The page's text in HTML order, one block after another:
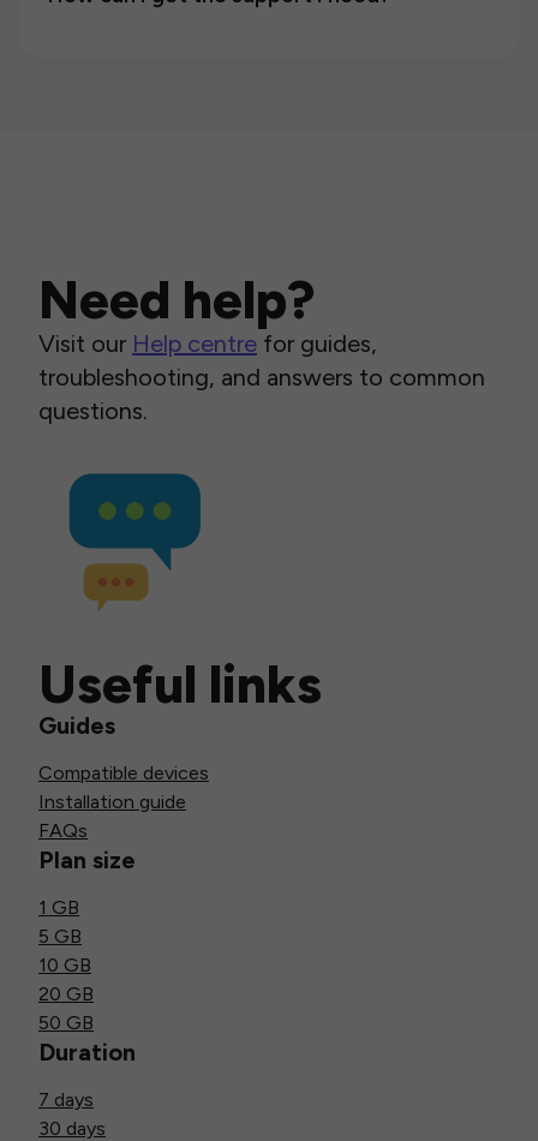
Need help?
Visit our Help centre for guides,
troubleshooting, and answers to common
questions.
Useful links
Guides
Compatible devices
Installation guide
FAQs
Plan size
1 GB
5 GB
10 GB
20 GB
50 GB
Duration
7 days
30 days